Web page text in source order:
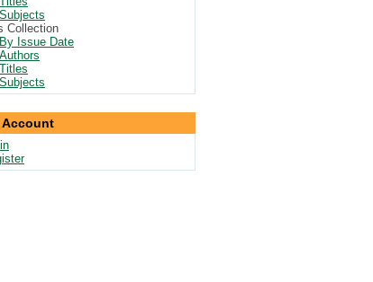
Subjects
Collection
By Issue Date
Authors
Titles
Subjects
Account